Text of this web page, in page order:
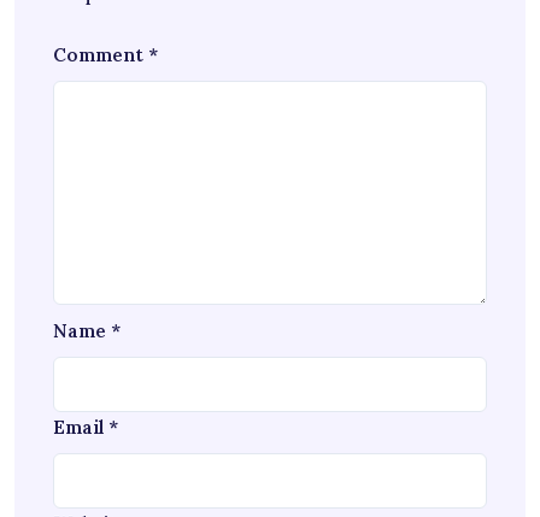
Comment *
Name *
Email *